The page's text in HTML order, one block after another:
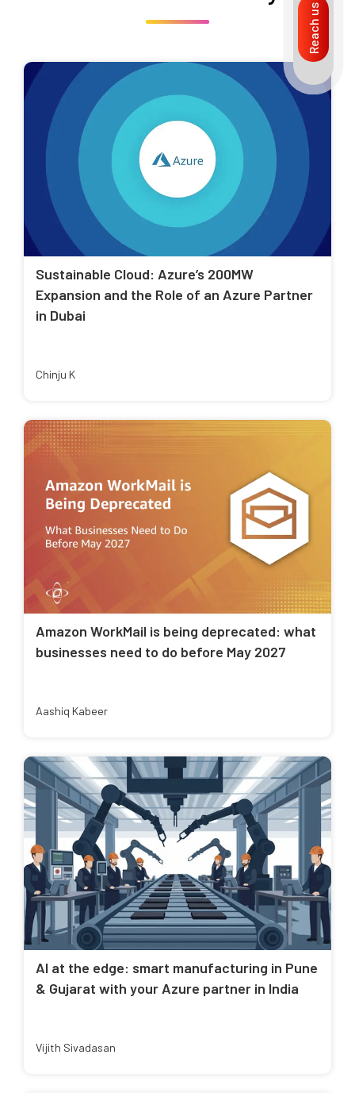
Sustainable Cloud: Azure’s 200MW
Expansion and the Role of an Azure Partner
in Dubai
Chinju K
Amazon WorkMail is being deprecated: what
businesses need to do before May 2027
Aashiq Kabeer
AI at the edge: smart manufacturing in Pune
& Gujarat with your Azure partner in India
Vijith Sivadasan
Reach us